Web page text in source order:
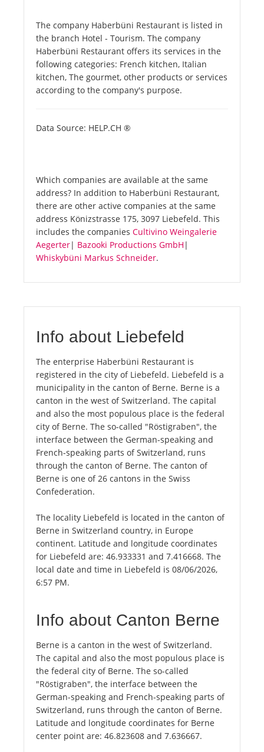
The company Haberbüni Restaurant is listed in
the branch Hotel - Tourism. The company
Haberbüni Restaurant offers its services in the
following categories: French kitchen, Italian
kitchen, The gourmet, other products or services
according to the company's purpose.
Data Source: HELP.CH ®
Which companies are available at the same
address? In addition to Haberbüni Restaurant,
there are other active companies at the same
address Könizstrasse 175, 3097 Liebefeld. This
includes the companies Cultivino Weingalerie
Aegerter| Bazooki Productions GmbH |
Whiskybüni Markus Schneider.
Info about Liebefeld
The enterprise Haberbüni Restaurant is
registered in the city of Liebefeld. Liebefeld is a
municipality in the canton of Berne. Berne is a
canton in the west of Switzerland. The capital
and also the most populous place is the federal
city of Berne. The so-called "Röstigraben", the
interface between the German-speaking and
French-speaking parts of Switzerland, runs
through the canton of Berne. The canton of
Berne is one of 26 cantons in the Swiss
Confederation.
The locality Liebefeld is located in the canton of
Berne in Switzerland country, in Europe
continent. Latitude and longitude coordinates
for Liebefeld are: 46.933331 and 7.416668. The
local date and time in Liebefeld is 08/06/2026,
6:57 PM.
Info about Canton Berne
Berne is a canton in the west of Switzerland.
The capital and also the most populous place is
the federal city of Berne. The so-called
"Röstigraben", the interface between the
German-speaking and French-speaking parts of
Switzerland, runs through the canton of Berne.
Latitude and longitude coordinates for Berne
center point are: 46.823608 and 7.636667.